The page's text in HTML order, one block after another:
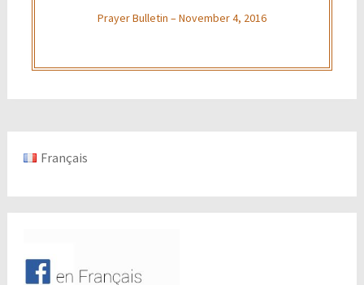
Prayer Bulletin – November 4, 2016
Français